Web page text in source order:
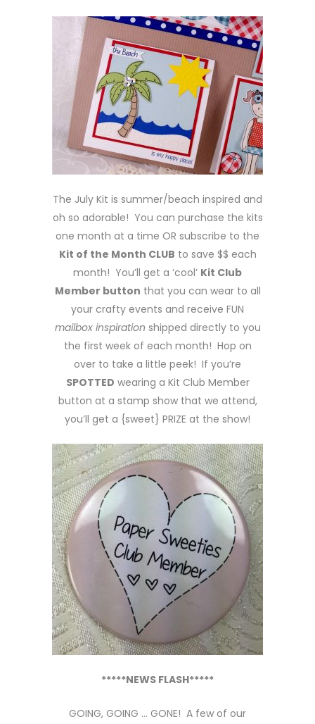
The July Kit is summer/beach inspired and
oh so adorable! You can purchase the kits
one month at a time OR subscribe to the
Kit of the Month CLUB to save $$ each
month! You’ll get a ‘cool’ Kit Club
Member button that you can wear to all
your crafty events and receive FUN
mailbox inspiration shipped directly to you
the first week of each month! Hop on
over to take a little peek! If you’re
SPOTTED wearing a Kit Club Member
button at a stamp show that we attend,
you’ll get a {sweet} PRIZE at the show!
*****NEWS FLASH*****
GOING, GOING … GONE! A few of our